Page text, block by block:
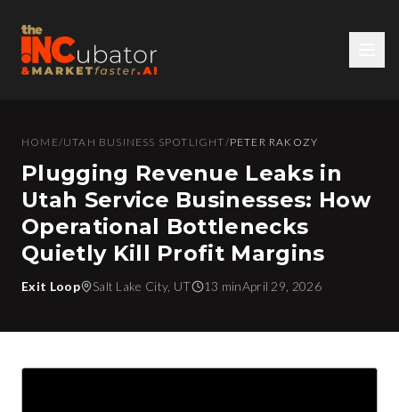
HOME/UTAH BUSINESS SPOTLIGHT/PETER RAKOZY
Plugging Revenue Leaks in
Utah Service Businesses: How
Operational Bottlenecks
Quietly Kill Profit Margins
Exit Loop Salt Lake City, UT 13 minApril 29, 2026